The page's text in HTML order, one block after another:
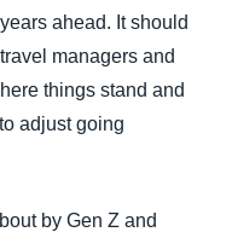
ahead. It should
managers and
things stand and
adjust going
by Gen Z and